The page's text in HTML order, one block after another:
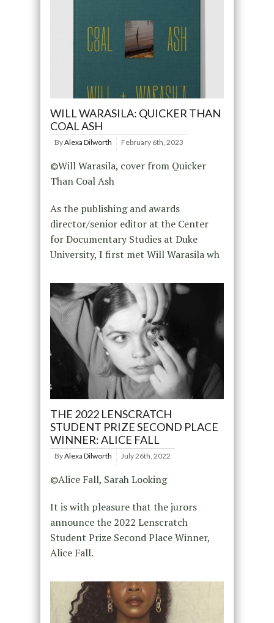
WILL WARASILA: QUICKER THAN
COAL ASH
ByAlexa Dilworth February 6th, 2023
©Will Warasila, cover from Quicker
Than Coal Ash
As the publishing and awards
director/senior editor at the Center
for Documentary Studies at Duke
University, I first met Will Warasila wh
THE 2022 LENSCRATCH
STUDENT PRIZE SECOND PLACE
WINNER: ALICE FALL
ByAlexa Dilworth July 26th, 2022
©Alice Fall, Sarah Looking
It is with pleasure that the jurors
announce the 2022 Lenscratch
Student Prize Second Place Winner,
Alice Fall.